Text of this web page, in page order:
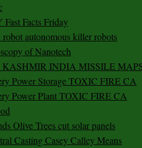
Facts Friday
autonomous killer robots
of Nanotech
INDIA MISSILE
Power Storage TOXIC FIRE CA
Power Plant TOXIC FIRE CA
Olive Trees cut solar panels
Casting Casey Calley Means